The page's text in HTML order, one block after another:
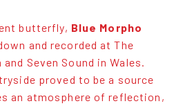
butterfly, Blue Morpho
and recorded at The
Seven Sound in Wales.
proved to be a source
an atmosphere of reflection,